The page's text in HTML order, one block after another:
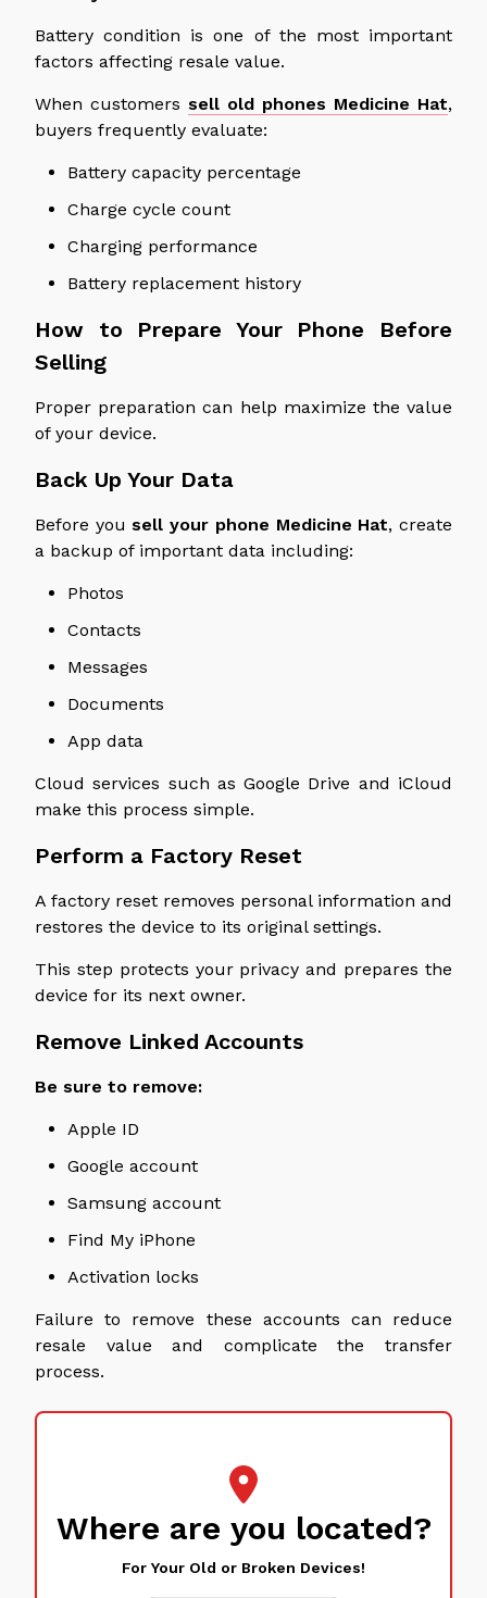
Battery condition is one of the most important
factors affecting resale value.
When customers sell old phones Medicine Hat,
buyers frequently evaluate:
Battery capacity percentage
Charge cycle count
Charging performance
Battery replacement history
How to Prepare Your Phone Before
Selling
Proper preparation can help maximize the value
of your device.
Back Up Your Data
Before yousell your phone Medicine Hat, create
a backup of important data including:
Photos
Contacts
Messages
Documents
App data
Cloud services such as Google Drive and iCloud
make this process simple.
Perform a Factory Reset
A factory reset removes personal information and
restores the device to its original settings.
This step protects your privacy and prepares the
device for its next owner.
Remove Linked Accounts
Be sure to remove:
Apple ID
Google account
Samsung account
Find My iPhone
Activation locks
Failure to remove these accounts can reduce
resale value and complicate the transfer
process.
Where are you located?
For Your Old or Broken Devices!